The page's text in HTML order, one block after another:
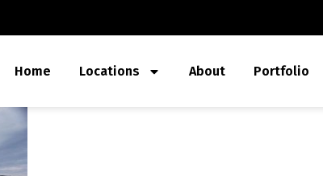
Home Locations About Portfolio